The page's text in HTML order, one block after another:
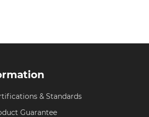
& Standards
Guarantee